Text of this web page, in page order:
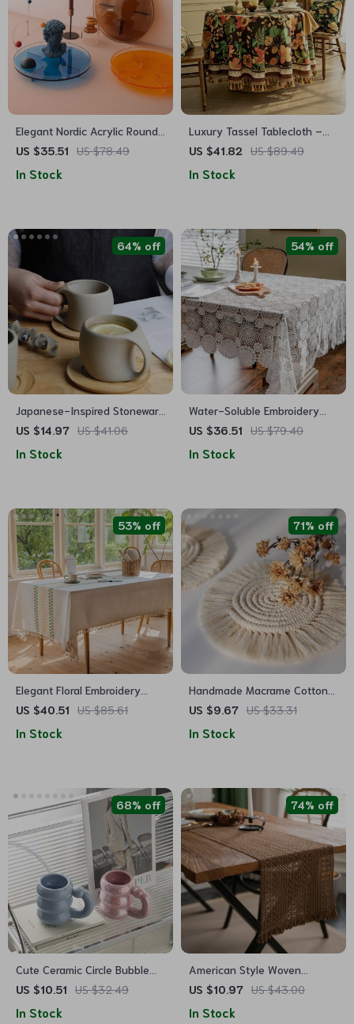
Elegant Nordic Acrylic Round
Tray
US $35.51 US $78.49
In Stock
Luxury Tassel Tablecloth –
Elegant Dark Brown Design
US $41.82 US $89.49
In Stock
Japanese-Inspired Stoneware
Ceramic Coffee Mug with
US $14.97 US $41.06
64% off
In Stock
Water-Soluble Embroidery
Lace Tablecloth
US $36.51 US $79.40
54% off
In Stock
Elegant Floral Embroidery
Tablecloth for Dining and
US $40.51 US $85.61
53% off
In Stock
Handmade Macrame Cotton
Coasters – Bohemian Style
US $9.67 US $33.31
71% off
In Stock
Cute Ceramic Circle Bubble
Coffee Cup
US $10.51 US $32.49
68% off
In Stock
American Style Woven
Cotton-Linen Table Runner
US $10.97 US $43.00
74% off
In Stock